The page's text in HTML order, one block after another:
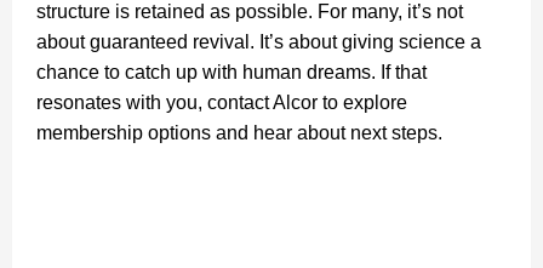
structure is retained as possible. For many, it’s not
about guaranteed revival. It’s about giving science a
chance to catch up with human dreams. If that
resonates with you, contact Alcor to explore
membership options and hear about next steps.